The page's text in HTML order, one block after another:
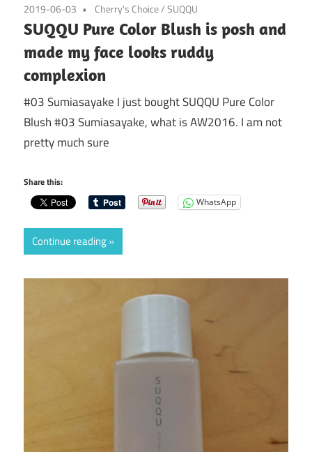
2019-06-03 Cherry's Choice/SUQQU
SUQQU Pure Color Blush is posh and
made my face looks ruddy
complexion
#03 Sumiasayake I just bought SUQQU Pure Color
Blush #03 Sumiasayake, what is AW2016. I am not
pretty much sure
Share this:
WhatsApp
Continue reading